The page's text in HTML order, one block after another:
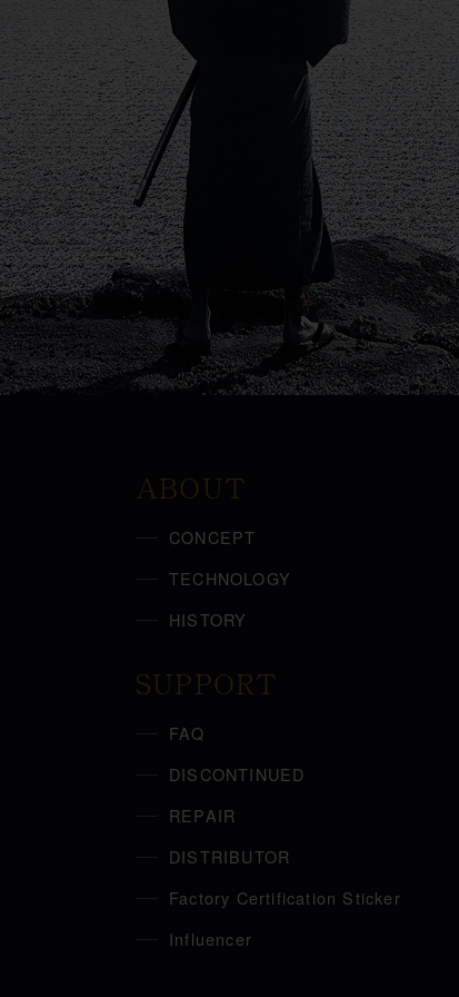
ABOUT
CONCEPT
TECHNOLOGY
HISTORY
SUPPORT
FAQ
DISCONTINUED
REPAIR
DISTRIBUTOR
Factory Certification Sticker
Influencer